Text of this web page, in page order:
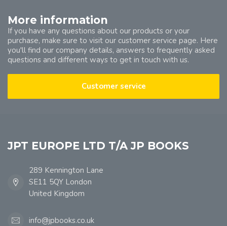
More information
If you have any questions about our products or your
purchase, make sure to visit our customer service page. Here
you'll find our company details, answers to frequently asked
questions and different ways to get in touch with us.
Customer service
JPT EUROPE LTD T/A JP BOOKS
289 Kennington Lane
SE11 5QY London
United Kingdom
info@jpbooks.co.uk